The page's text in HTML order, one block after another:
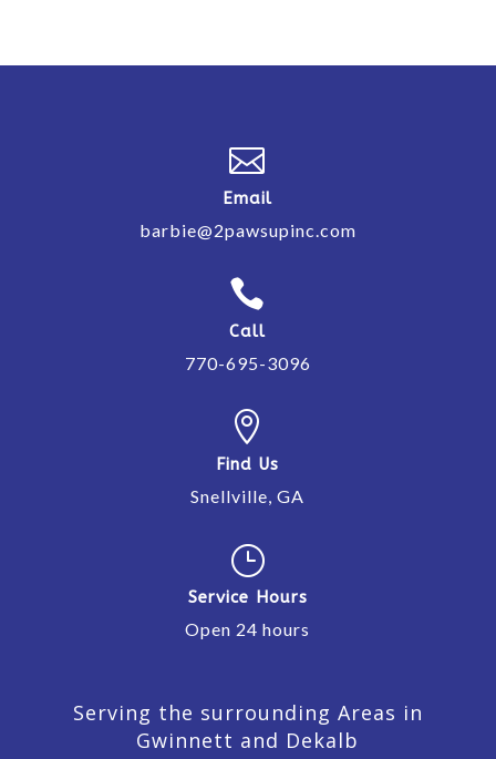

Email
barbie@2pawsupinc.com

Call
770-695-3096

Find Us
Snellville, GA
}
Service Hours
Open 24 hours
Serving the surrounding Areas in
Gwinnett and Dekalb